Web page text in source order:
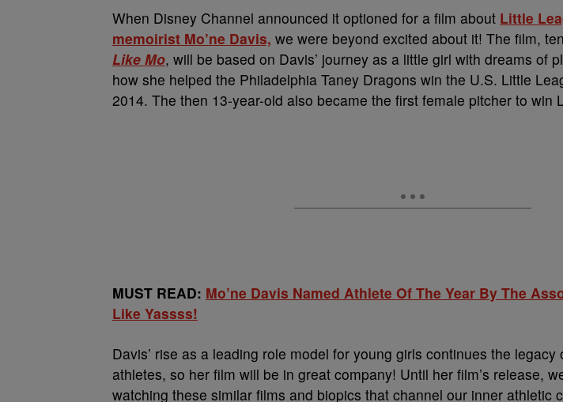
When Disney Channel announced it optioned for a film about Little
memoirist Mo’ne Davis, we were beyond excited about it! The film,
Like Mo, will be based on Davis’ journey as a little girl with dreams of
how she helped the Philadelphia Taney Dragons win the U.S. Little
2014. The then 13-year-old also became the first female pitcher to win
MUST READ: Mo’ne Davis Named Athlete Of The Year By The
Like Yassss!
Davis’ rise as a leading role model for young girls continues the legacy
athletes, so her film will be in great company! Until her film’s release,
watching these similar films and biopics that channel our inner athletic